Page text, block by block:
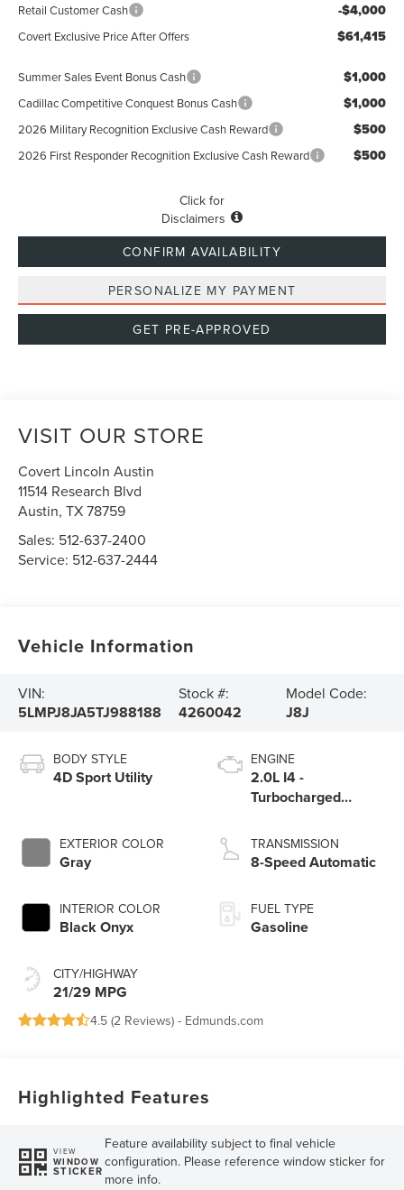
Retail Customer Cash -$4,000
Covert Exclusive Price After Offers $61,415
Summer Sales Event Bonus Cash $1,000
Cadillac Competitive Conquest Bonus Cash $1,000
2026 Military Recognition Exclusive Cash Reward $500
2026 First Responder Recognition Exclusive Cash Reward $500
Click for
Disclaimers
CONFIRM AVAILABILITY
PERSONALIZE MY PAYMENT
GET PRE-APPROVED
VISIT OUR STORE
Covert Lincoln Austin
11514 Research Blvd
Austin,TX78759
Sales: 512-637-2400
Service: 512-637-2444
Vehicle Information
VIN:
5LMPJ8JA5TJ988188
Stock #:
4260042
Model Code:
J8J
BODY STYLE
4D Sport Utility
EXTERIOR COLOR
Gray
INTERIOR COLOR
Black Onyx
CITY/HIGHWAY
21/29 MPG
ENGINE
2.0L I4 -
Turbocharged
TRANSMISSION
8-Speed Automatic
FUEL TYPE
Gasoline
4.5 (2 Reviews) - Edmunds.com
Highlighted Features
VIEW
WINDOW
STICKER
Feature availability subject to final vehicle
configuration. Please reference window sticker for
more info.